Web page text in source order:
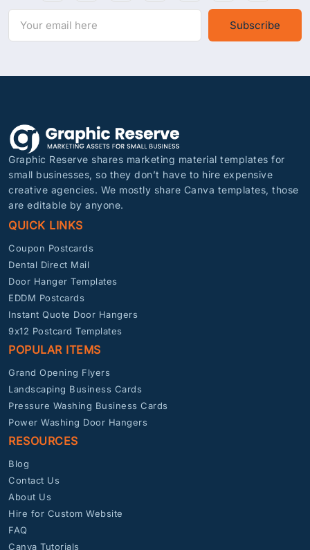
Subscribe
Graphic Reserve shares marketing material templates for
small businesses, so they don’t have to hire expensive
creative agencies. We mostly share Canva templates, those
are editable by anyone.
QUICK LINKS
Coupon Postcards
Dental Direct Mail
Door Hanger Templates
EDDM Postcards
Instant Quote Door Hangers
9x12 Postcard Templates
POPULAR ITEMS
Grand Opening Flyers
Landscaping Business Cards
Pressure Washing Business Cards
Power Washing Door Hangers
RESOURCES
Blog
Contact Us
About Us
Hire for Custom Website
FAQ
Canva Tutorials